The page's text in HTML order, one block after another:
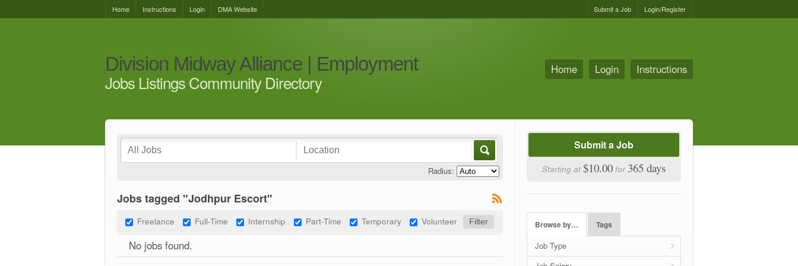
Home Instructions Login DMA Website Login/Register
Submit a Job
Division Midway Alliance | Employment
Jobs Listings Community Directory
Home Login Instructions
Radius:
Jobs tagged "Jodhpur Escort"
Freelance Full-Time Internship Part-Time Temporary Volunteer
No jobs found.
Submit a Job
Starting at $10.00 for 365 days
Browse by… Tags
Job Type